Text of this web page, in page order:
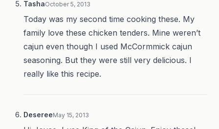
TashaOctober 5, 2013
Today was my second time cooking these. My
family love these chicken tenders. Mine weren’t
cajun even though I used McCormmick cajun
seasoning. But they were still very delicious. I
really like this recipe.
DesereeMay 15, 2013